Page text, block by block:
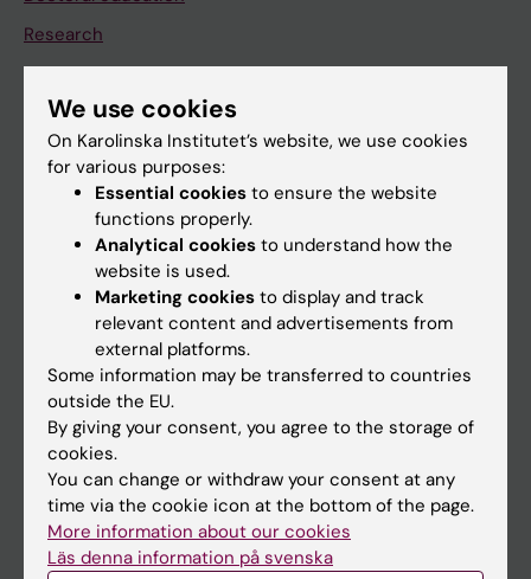
Research
About KI
If you are
Student
Calendar
Student
Ladok
Canvas
Schedule
We use cookies
On Karolinska Institutet’s website, we use cookies
for various purposes:
Essential cookies to ensure the website
functions properly.
Analytical cookies to understand how the
website is used.
Marketing cookies to display and track
relevant content and advertisements from
external platforms.
Some information may be transferred to countries
outside the EU.
By giving your consent, you agree to the storage of
cookies.
You can change or withdraw your consent at any
time via the cookie icon at the bottom of the page.
More information about our cookies
Läs denna information på svenska